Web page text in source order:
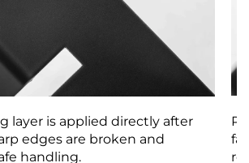
layer is applied directly after
edges are broken and
handling.